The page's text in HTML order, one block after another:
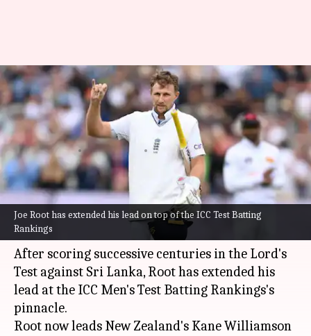
Joe Root has extended his lead on top of the ICC Test Batting
Rankings
ICC Test Rankings: Joe Root
eyes Donald Bradman's all-time
record
By Parth Dhall Sep 04, 2024 04:56 pm
What's the story
England batterJoe Rootcontinues to break
records in Tests.
After scoring successive centuries in the Lord's
Test against Sri Lanka, Root has extended his
lead at the ICC Men's Test Batting Rankings's
pinnacle.
Root now leads New Zealand's Kane Williamson